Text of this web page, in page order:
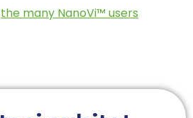
the many NanoVi™ users